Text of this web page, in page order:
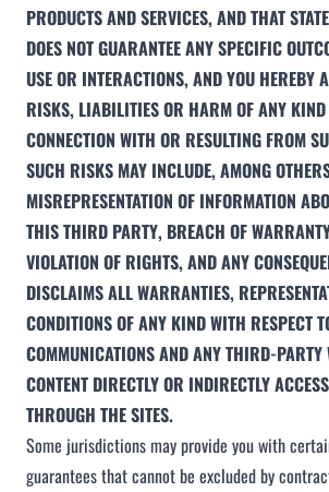
PRODUCTS AND SERVICES, AND THAT
DOES NOT GUARANTEE ANY SPECIFIC
USE OR INTERACTIONS, AND YOU HEREBY
RISKS, LIABILITIES OR HARM OF ANY
CONNECTION WITH OR RESULTING FROM
SUCH RISKS MAY INCLUDE, AMONG
MISREPRESENTATION OF INFORMATION
THIS THIRD PARTY, BREACH OF
VIOLATION OF RIGHTS, AND ANY
DISCLAIMS ALL WARRANTIES,
CONDITIONS OF ANY KIND WITH RESPECT
COMMUNICATIONS AND ANY THIRD-PARTY
CONTENT DIRECTLY OR INDIRECTLY
THROUGH THE SITES.
Some jurisdictions may provide you with
guarantees that cannot be excluded by